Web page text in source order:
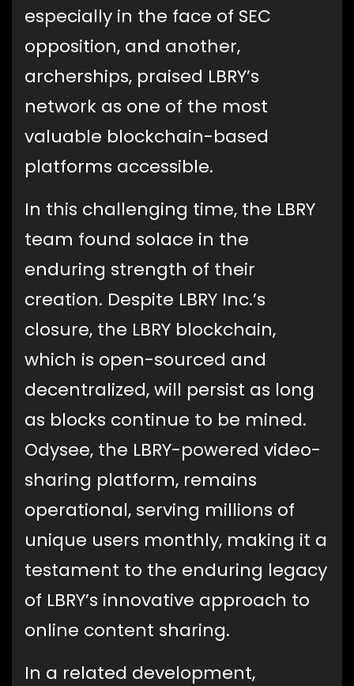
especially in the face of SEC
opposition, and another,
archerships, praised LBRY’s
network as one of the most
valuable blockchain-based
platforms accessible.
In this challenging time, the LBRY
team found solace in the
enduring strength of their
creation. Despite LBRY Inc.’s
closure, the LBRY blockchain,
which is open-sourced and
decentralized, will persist as long
as blocks continue to be mined.
Odysee, the LBRY-powered video-
sharing platform, remains
operational, serving millions of
unique users monthly, making it a
testament to the enduring legacy
of LBRY’s innovative approach to
online content sharing.
In a related development,